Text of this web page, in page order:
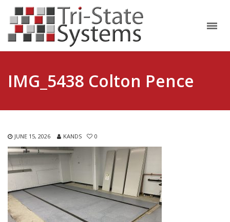
IMG_5438 Colton Pence
JUNE 15, 2026 KANDS 0